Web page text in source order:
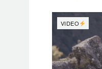
VIDEO